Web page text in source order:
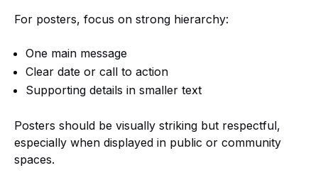
For posters, focus on strong hierarchy:
One main message
Clear date or call to action
Supporting details in smaller text
Posters should be visually striking but respectful,
especially when displayed in public or community
spaces.